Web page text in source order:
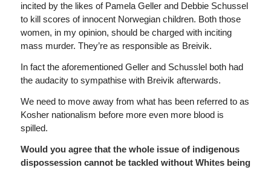
incited by the likes of Pamela Geller and Debbie Schussel
to kill scores of innocent Norwegian children. Both those
women, in my opinion, should be charged with inciting
mass murder. They’re as responsible as Breivik.
In fact the aforementioned Geller and Schusslel both had
the audacity to sympathise with Breivik afterwards.
We need to move away from what has been referred to as
Kosher nationalism before more even more blood is
spilled.
Would you agree that the whole issue of indigenous
dispossession cannot be tackled without Whites being